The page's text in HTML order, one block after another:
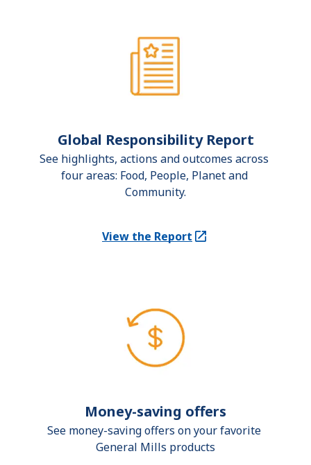
Global Responsibility Report
See highlights, actions and outcomes across
four areas: Food, People, Planet and
Community.
View the Report
(Opens in a new tab)
Money-saving offers
See money-saving offers on your favorite
General Mills products